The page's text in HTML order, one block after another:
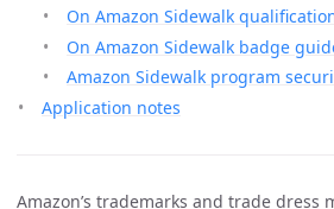
On Amazon Sidewalk
On Amazon Sidewalk badge
Amazon Sidewalk program
Application notes
Amazon’s trademarks and trade dress